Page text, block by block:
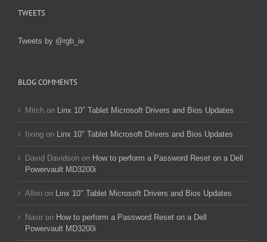
TWEETS
Tweets by @rgb_ie
BLOG COMMENTS
Mitch on Linx 10″ Tablet Microsoft Drivers and Bios Updates
fixing on Linx 10″ Tablet Microsoft Drivers and Bios Updates
David Davidson on How to perform a Password Reset on a Dell
Powervault MD3200i
Allen on Linx 10″ Tablet Microsoft Drivers and Bios Updates
Nasir on How to perform a Password Reset on a Dell
Powervault MD3200i